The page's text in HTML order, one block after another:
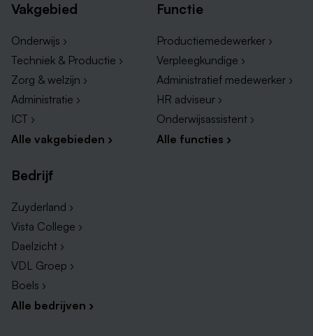
Strong communication skills in English.
Planning and organizing skills, coaching skills,
flexibility, problem solving, result driven, accuracy,
tidiness.
Vakgebied
Onderwijs ›
Techniek & Productie ›
Zorg & welzijn ›
Administratie ›
ICT ›
Alle vakgebieden ›
Functie
Productiemedewerker ›
Verpleegkundige ›
Administratief medewerker ›
HR adviseur ›
Onderwijsassistent ›
Alle functies ›
Bedrijf
Zuyderland ›
Vista College ›
Daelzicht ›
VDL Groep ›
Boels ›
Alle bedrijven ›